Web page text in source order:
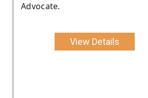
Advocate.
View Details